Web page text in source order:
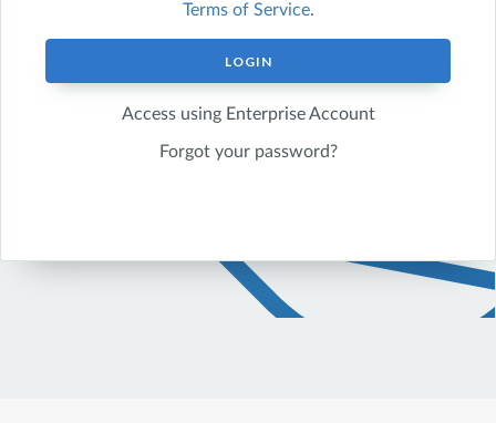
Terms of Service.
LOGIN
Access using Enterprise Account
Forgot your password?